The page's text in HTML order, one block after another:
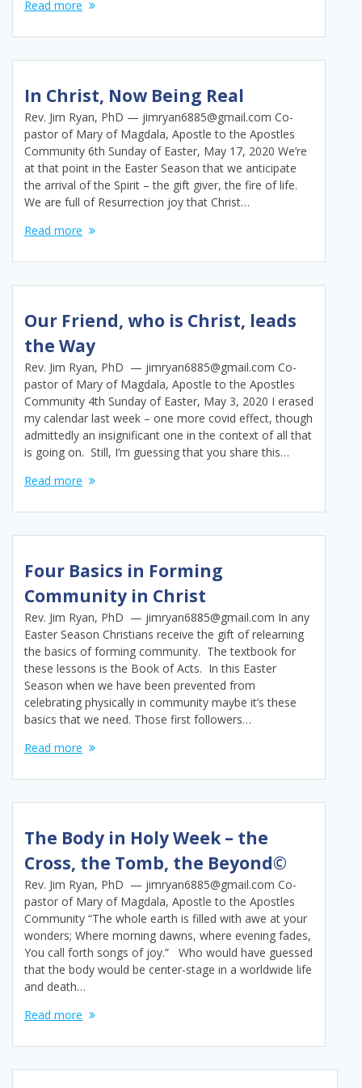
Read more
In Christ, Now Being Real
Rev. Jim Ryan, PhD — jimryan6885@gmail.com Co-
pastor of Mary of Magdala, Apostle to the Apostles
Community 6th Sunday of Easter, May 17, 2020 We’re
at that point in the Easter Season that we anticipate
the arrival of the Spirit – the gift giver, the fire of life.
We are full of Resurrection joy that Christ…
Read more
Our Friend, who is Christ, leads
the Way
Rev. Jim Ryan, PhD — jimryan6885@gmail.com Co-
pastor of Mary of Magdala, Apostle to the Apostles
Community 4th Sunday of Easter, May 3, 2020 I erased
my calendar last week – one more covid effect, though
admittedly an insignificant one in the context of all that
is going on. Still, I’m guessing that you share this…
Read more
Four Basics in Forming
Community in Christ
Rev. Jim Ryan, PhD — jimryan6885@gmail.com In any
Easter Season Christians receive the gift of relearning
the basics of forming community. The textbook for
these lessons is the Book of Acts. In this Easter
Season when we have been prevented from
celebrating physically in community maybe it’s these
basics that we need. Those first followers…
Read more
The Body in Holy Week – the
Cross, the Tomb, the Beyond©
Rev. Jim Ryan, PhD — jimryan6885@gmail.com Co-
pastor of Mary of Magdala, Apostle to the Apostles
Community “The whole earth is filled with awe at your
wonders; Where morning dawns, where evening fades,
You call forth songs of joy.” Who would have guessed
that the body would be center-stage in a worldwide life
and death…
Read more